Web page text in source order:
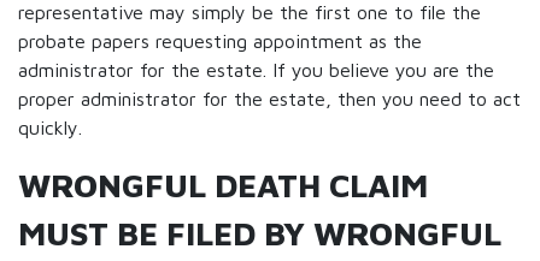
representative may simply be the first one to file the
probate papers requesting appointment as the
administrator for the estate. If you believe you are the
proper administrator for the estate, then you need to act
quickly.
WRONGFUL DEATH CLAIM
MUST BE FILED BY WRONGFUL